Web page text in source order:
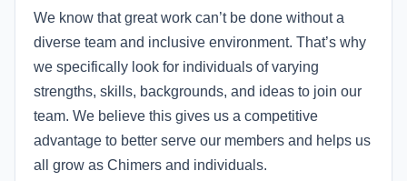
We know that great work can’t be done without a
diverse team and inclusive environment. That’s why
we specifically look for individuals of varying
strengths, skills, backgrounds, and ideas to join our
team. We believe this gives us a competitive
advantage to better serve our members and helps us
all grow as Chimers and individuals.